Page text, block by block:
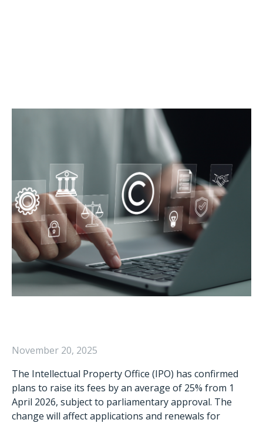
November 20, 2025
The Intellectual Property Office (IPO) has confirmed
plans to raise its fees by an average of 25% from 1
April 2026, subject to parliamentary approval. The
change will affect applications and renewals for